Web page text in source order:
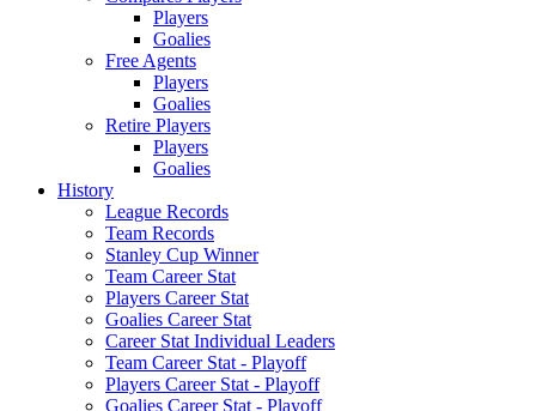
Players
Goalies
Free Agents
Players
Goalies
Retire Players
Players
Goalies
History
League Records
Team Records
Stanley Cup Winner
Team Career Stat
Players Career Stat
Goalies Career Stat
Career Stat Individual Leaders
Team Career Stat - Playoff
Players Career Stat - Playoff
Goalies Career Stat - Playoff